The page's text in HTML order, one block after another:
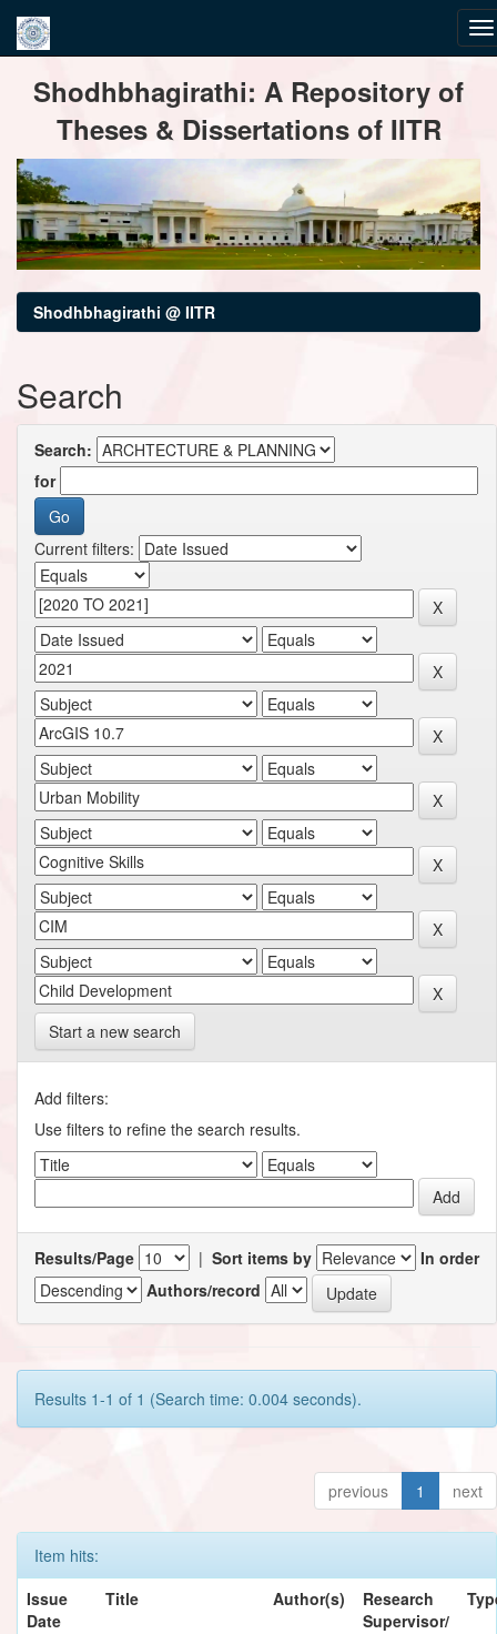
navigationShodhbhagirathi: A Repository of
Theses & Dissertations of IITR
Shodhbhagirathi @ IITR
Search
Search:
for
Current filters:
Start a new search
Add filters:
Use filters to refine the search results.
Results/Page | Sort items by
In order
Authors/record
Results 1-1 of 1 (Search time: 0.004 seconds).
previous 1 next
Item hits:
Issue
Date
Title Author(s)
Research
Supervisor/